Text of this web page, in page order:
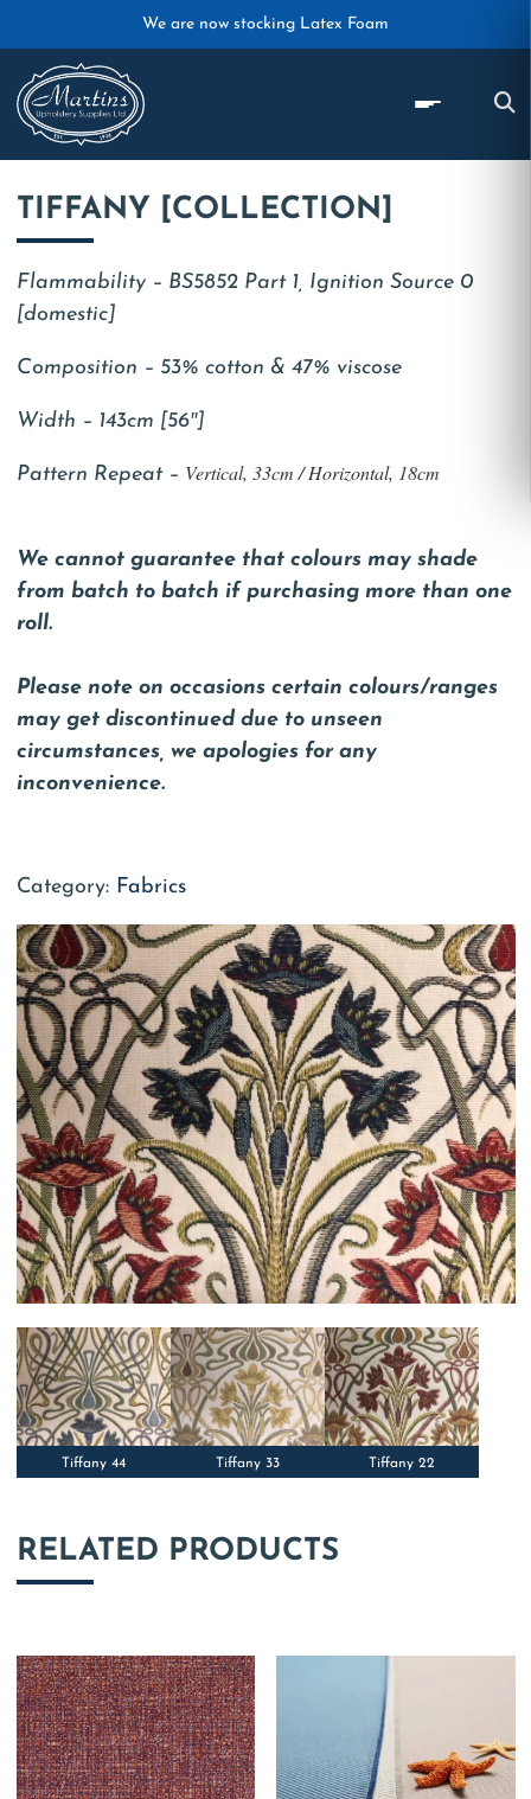
Skip to main contentWe are now stocking Latex Foam
Tiffany 44 Tiffany 33 Tiffany 22
TIFFANY [COLLECTION]
Flammability – BS5852 Part 1, Ignition Source 0
[domestic]
Composition – 53% cotton & 47% viscose
Width – 143cm [56″]
Pattern Repeat – Vertical, 33cm / Horizontal, 18cm
We cannot guarantee that colours may shade
from batch to batch if purchasing more than one
roll.
Please note on occasions certain colours/ranges
may get discontinued due to unseen
circumstances, we apologies for any
inconvenience.
Category: Fabrics
RELATED PRODUCTS